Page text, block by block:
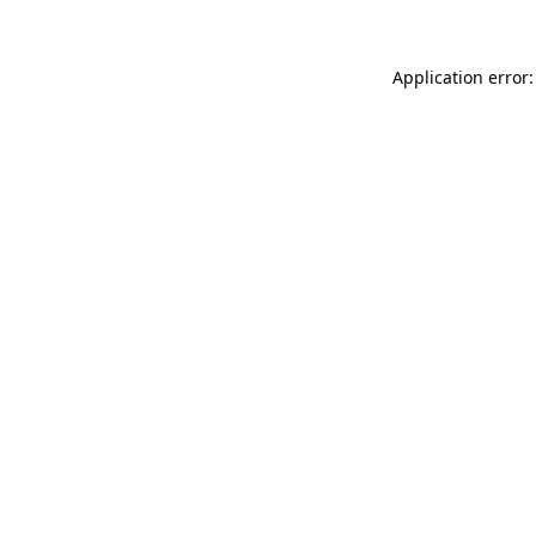
Application